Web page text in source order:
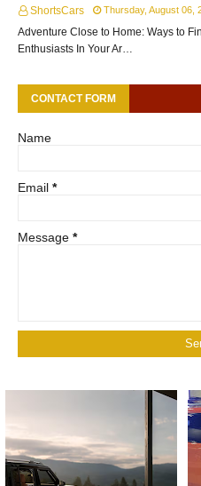
ShortsCars Thursday, August 06,
Adventure Close to Home: Ways to
Enthusiasts In Your Ar…
CONTACT FORM
Name
Email *
Message *